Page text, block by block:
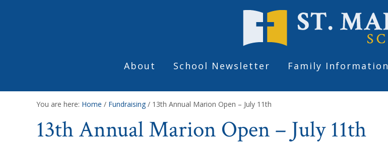
About School Newsletter Family Information
You are here: Home / Fundraising / 13th Annual Marion Open – July 11th
13th Annual Marion Open – July 11th